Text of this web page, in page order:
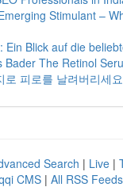
Stimulant –
Ein Blick auf die
Bader The Retinol
로 피로를 날려버리세
Search | Live |
CMS | All RSS Feeds